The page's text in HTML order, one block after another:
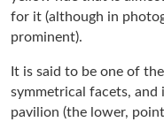
for it (although in
prominent).
It is said to be one of
symmetrical facets,
pavilion (the lower,